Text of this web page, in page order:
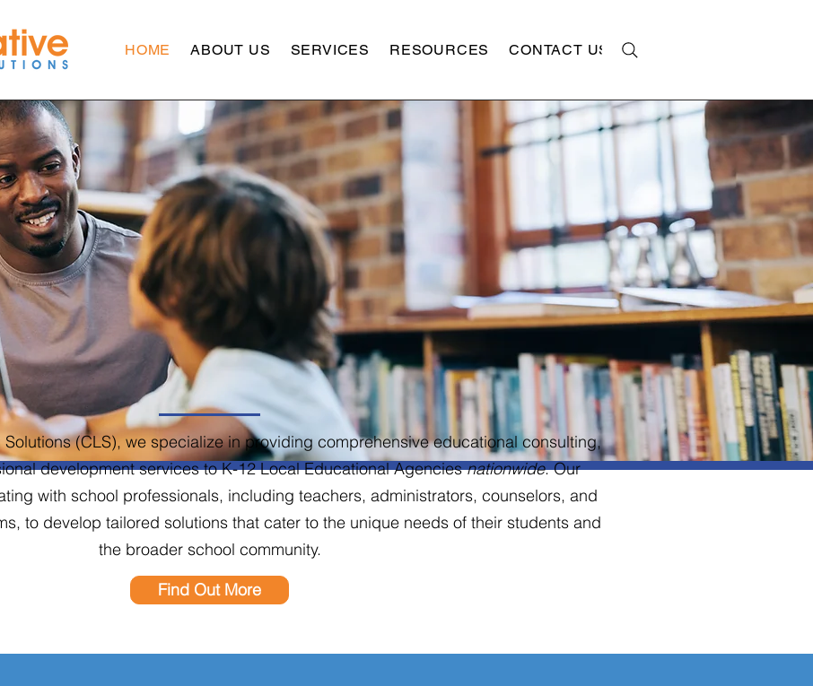
HOME ABOUT US SERVICES RESOURCES CONTACT US
(CLS), we specialize in providing comprehensive educational consulting,
development services to K-12 Local Educational Agenciesnationwide. Our
with school professionals, including teachers, administrators, counselors, and
to develop tailored solutions that cater to the unique needs of their students and
the broader school community.
Find Out More